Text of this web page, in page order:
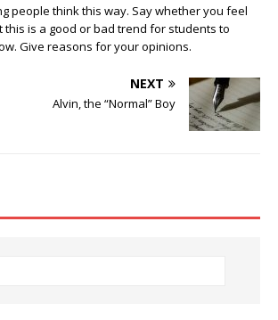
people think this way. Say whether you feel
this is a good or bad trend for students to
Give reasons for your opinions.
NEXT
Alvin, the “Normal” Boy